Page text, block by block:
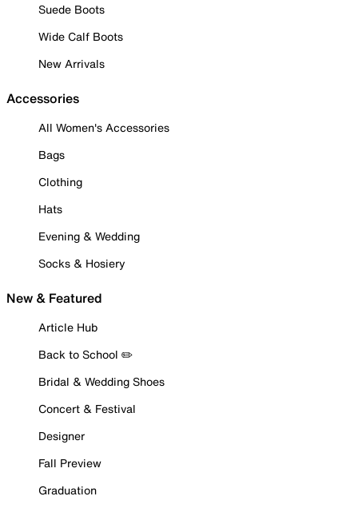
Suede Boots
Wide Calf Boots
New Arrivals
Accessories
All Women's Accessories
Bags
Clothing
Hats
Evening & Wedding
Socks & Hosiery
New & Featured
Article Hub
Back to School ✏️
Bridal & Wedding Shoes
Concert & Festival
Designer
Fall Preview
Graduation